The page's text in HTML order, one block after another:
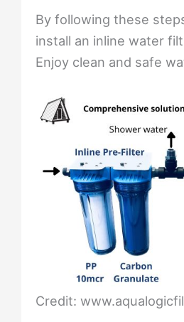
By following these
install an inline water
Enjoy clean and safe
Credit: